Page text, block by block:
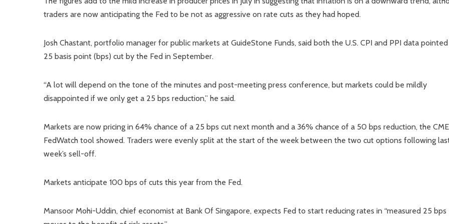
traders are now anticipating the Fed to be not as aggressive on rate cuts as they had hoped.
Josh Chastant, portfolio manager for public markets at GuideStone Funds, said both the U.S. CPI and PPI data
25 basis point (bps) cut by the Fed in September.
“A lot will depend on the tone of the minutes and post-meeting press conference, but markets could be mildly
disappointed if we only get a 25 bps reduction,” he said.
Markets are now pricing in 64% chance of a 25 bps cut next month and a 36% chance of a 50 bps reduction, the CME
FedWatch tool showed. Traders were evenly split at the start of the week between the two cut options following
week’s sell-off.
Markets anticipate 100 bps of cuts this year from the Fed.
Mansoor Mohi-Uddin, chief economist at Bank Of Singapore, expects Fed to start reducing rates in “measured 25 bps